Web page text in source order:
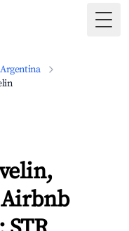
Argentina